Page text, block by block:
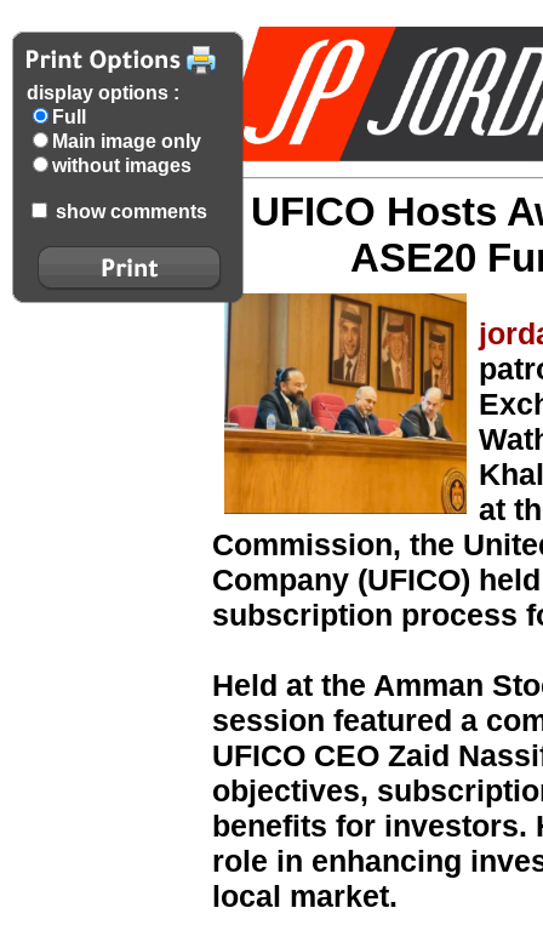
display options :
Full
Main image only
without images
show comments
UFICO Hosts
ASE20
at
Commission, the
Company (UFICO)
subscription process
Held at the Amman
session featured a
UFICO CEO Zaid
objectives,
benefits for investors.
role in enhancing
local market.